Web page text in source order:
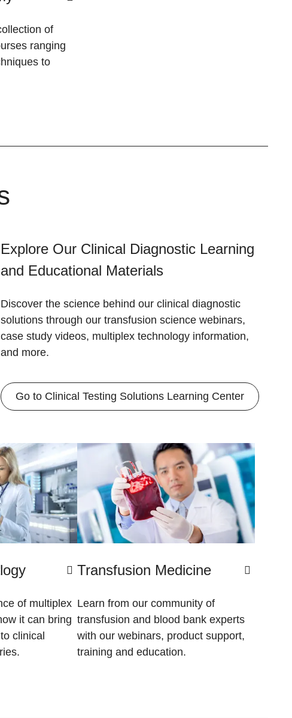
of
ranging
to
Explore Our Clinical Diagnostic Learning
and Educational Materials
Discover the science behind our clinical diagnostic
solutions through our transfusion science webinars,
case study videos, multiplex technology information,
and more.
Go to Clinical Testing Solutions Learning Center
of multiplex
it can bring
clinical
Transfusion Medicine
Learn from our community of
transfusion and blood bank experts
with our webinars, product support,
training and education.